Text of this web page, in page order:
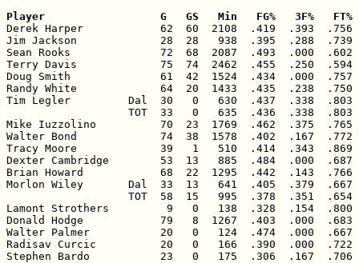
Player                  G   GS   Min   FG%   3F%
Derek Harper            62  60  2108  .419  .393  .756
Jim Jackson             28  28   938  .395  .288  .739
Sean Rooks              72  68  2087  .493  .000
Terry Davis             75  74  2462  .455  .250
Doug Smith              61  42  1524  .434  .000  .757
Randy White             64  20  1433  .435  .238
Tim Legler         Dal  30   0   630  .437  .338
TOT  33   0   635  .436  .338
Mike Iuzzolino          70  23  1769  .462  .375
Walter Bond             74  38  1578  .402  .167
Tracy Moore             39   1   510  .414  .343
Dexter Cambridge        53  13   885  .484  .000
Brian Howard            68  22  1295  .442  .143
Morlon Wiley       Dal  33  13   641  .405  .379
TOT  58  15   995  .378  .351
Lamont Strothers         9   0   138  .328  .154
Donald Hodge            79   8  1267  .403  .000
Walter Palmer           20   0   124  .474  .000
Radisav Curcic          20   0   166  .390  .000
Stephen Bardo           23   0   175  .306  .167